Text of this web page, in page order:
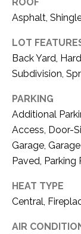
Asphalt,
LOT
Back Yard,
Subdivision,
PARKING
Additional
Access, Door-
Garage,
Paved, Parking
HEAT TYPE
Central,
AIR